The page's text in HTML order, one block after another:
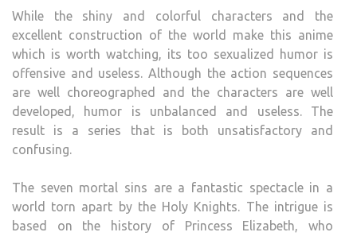
While the shiny and colorful characters and the
excellent construction of the world make this anime
which is worth watching, its too sexualized humor is
offensive and useless. Although the action sequences
are well choreographed and the characters are well
developed, humor is unbalanced and useless. The
result is a series that is both unsatisfactory and
confusing.
The seven mortal sins are a fantastic spectacle in a
world torn apart by the Holy Knights. The intrigue is
based on the history of Princess Elizabeth, who